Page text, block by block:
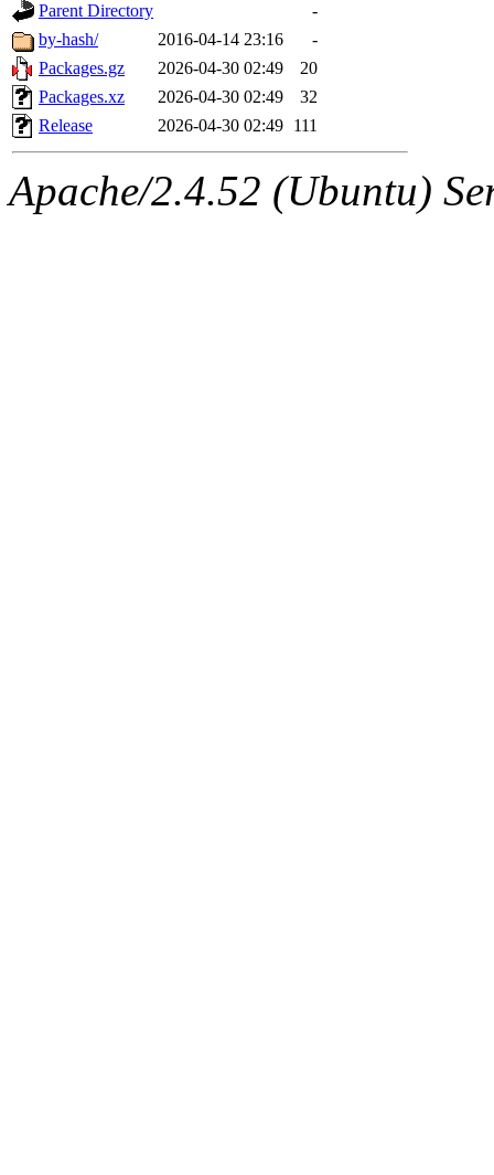
Parent Directory
-
by-hash/
2016-04-14 23:16
-
Packages.gz
2026-04-30 02:49
20
Packages.xz
2026-04-30 02:49
32
Release
2026-04-30 02:49 111
Apache/2.4.52 (Ubuntu)